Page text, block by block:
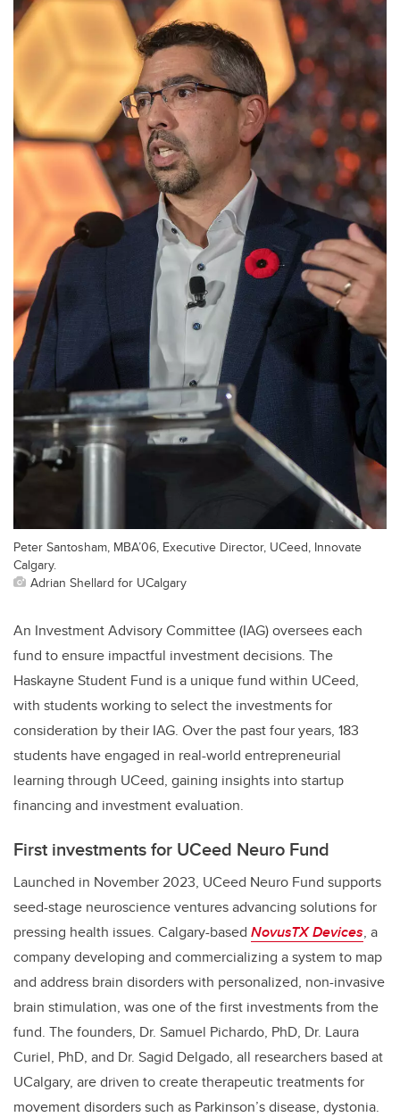
Peter Santosham, MBA’06, Executive Director, UCeed, Innovate
Calgary.
Adrian Shellard for UCalgary
An Investment Advisory Committee (IAG) oversees each
fund to ensure impactful investment decisions. The
Haskayne Student Fund is a unique fund within UCeed,
with students working to select the investments for
consideration by their IAG. Over the past four years, 183
students have engaged in real-world entrepreneurial
learning through UCeed, gaining insights into startup
financing and investment evaluation.
First investments for UCeed Neuro Fund
Launched in November 2023, UCeed Neuro Fund supports
seed-stage neuroscience ventures advancing solutions for
pressing health issues. Calgary-based NovusTX Devices, a
company developing and commercializing a system to map
and address brain disorders with personalized, non-invasive
brain stimulation, was one of the first investments from the
fund. The founders, Dr. Samuel Pichardo, PhD, Dr. Laura
Curiel, PhD, and Dr. Sagid Delgado, all researchers based at
UCalgary, are driven to create therapeutic treatments for
movement disorders such as Parkinson’s disease, dystonia.